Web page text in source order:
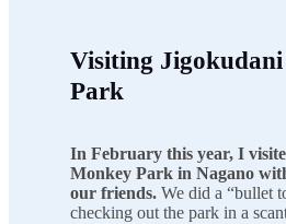
Visiting
Park
In February this year, I
Monkey Park in Nagano
our friends. We did a “bullet
checking out the park in a